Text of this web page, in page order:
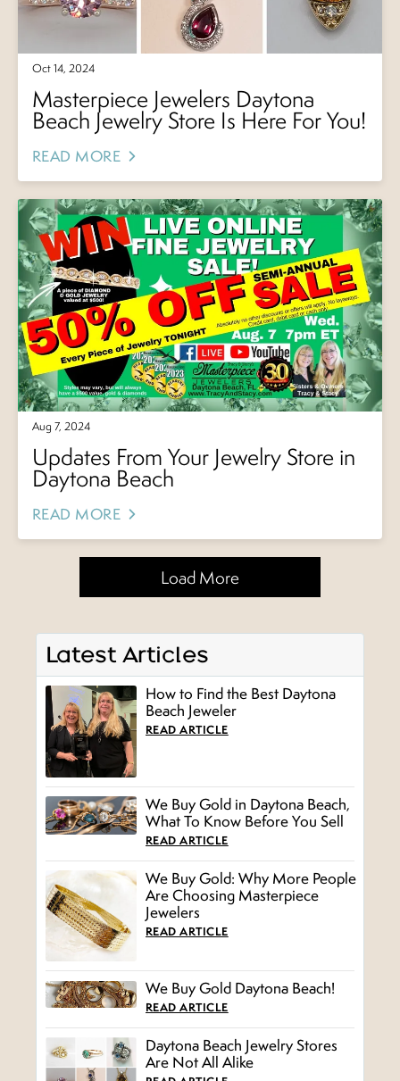
Oct 14, 2024
Masterpiece Jewelers Daytona
Beach Jewelry Store Is Here For You!
READ MORE
Aug 7, 2024
Updates From Your Jewelry Store in
Daytona Beach
READ MORE
Load More
Latest Articles
How to Find the Best Daytona
Beach Jeweler
READ ARTICLE
We Buy Gold in Daytona Beach,
What To Know Before You Sell
READ ARTICLE
We Buy Gold: Why More People
Are Choosing Masterpiece
Jewelers
READ ARTICLE
We Buy Gold Daytona Beach!
READ ARTICLE
Daytona Beach Jewelry Stores
Are Not All Alike